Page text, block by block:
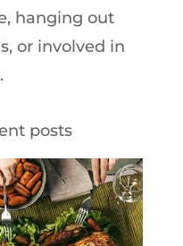
hanging out
or involved in
posts